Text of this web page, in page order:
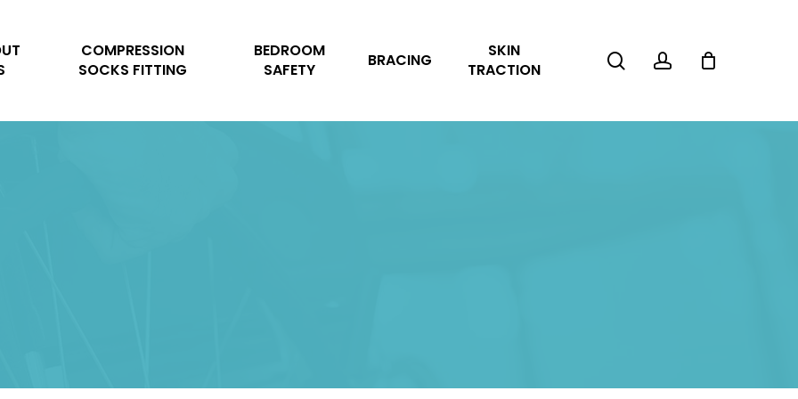
COMPRESSION
SOCKS FITTING
BEDROOM
SAFETY
BRACING
SKIN
TRACTION
searchaccount
Cart